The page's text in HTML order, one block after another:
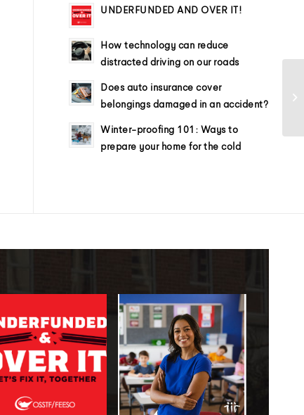
UNDERFUNDED AND OVER IT!
How technology can reduce
distracted driving on our roads
Does auto insurance cover
belongings damaged in an accident?
Winter-proofing 101: Ways to
prepare your home for the cold